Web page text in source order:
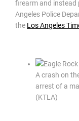
firearm and instead
Angeles Police
the Los Angeles
A crash on
arrest of a
(KTLA)